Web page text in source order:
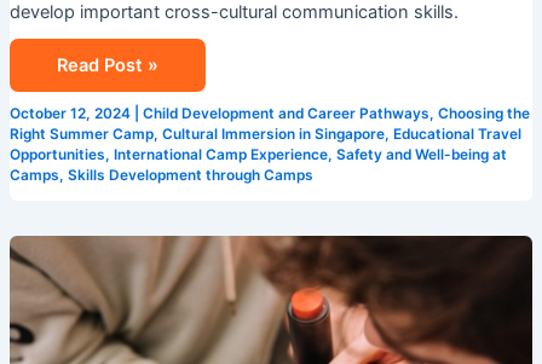
develop important cross-cultural communication skills.
Read Post »
October 12, 2024 Child Development and Career Pathways, Choosing the
Right Summer Camp, Cultural Immersion in Singapore, Educational Travel
Opportunities, International Camp Experience, Safety and Well-being at
Camps, Skills Development through Camps
Summer
Programs
in
Singapore: